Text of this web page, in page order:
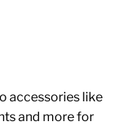
accessories like
and more for